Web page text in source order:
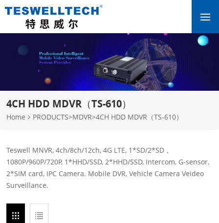
4CH HDD MDVR（TS-610）
Home PRODUCTS>MDVR>4CH HDD MDVR（TS-610）
Teswell MNVR, 4ch/8ch/12ch, 4G LTE, 1*SD/2*SD，
1080P/960P/720P, 1*HHD/SSD, 2*HHD/SSD, Intercom, G-sensor,
2*SIM card, IPC Camera. Mobile DVR, Vehicle Camera Veideo
Surveillance.